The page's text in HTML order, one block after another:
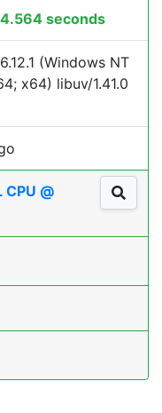
seconds
(Windows NT
x64) libuv/1.41.0
@